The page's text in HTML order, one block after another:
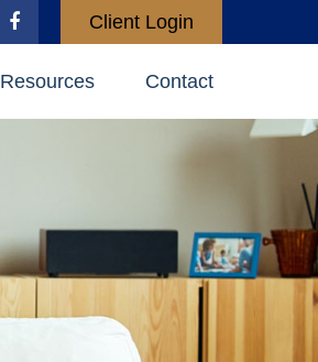
Client Login
Resources Contact